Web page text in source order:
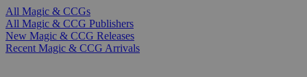
All Magic & CCGs
All Magic & CCG Publishers
New Magic & CCG Releases
Recent Magic & CCG Arrivals